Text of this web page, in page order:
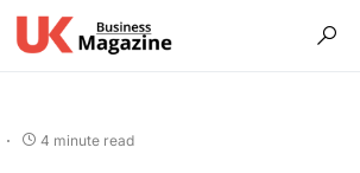
4 minute read